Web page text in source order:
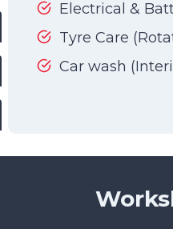
Electrical &
Tyre Care
Car wash